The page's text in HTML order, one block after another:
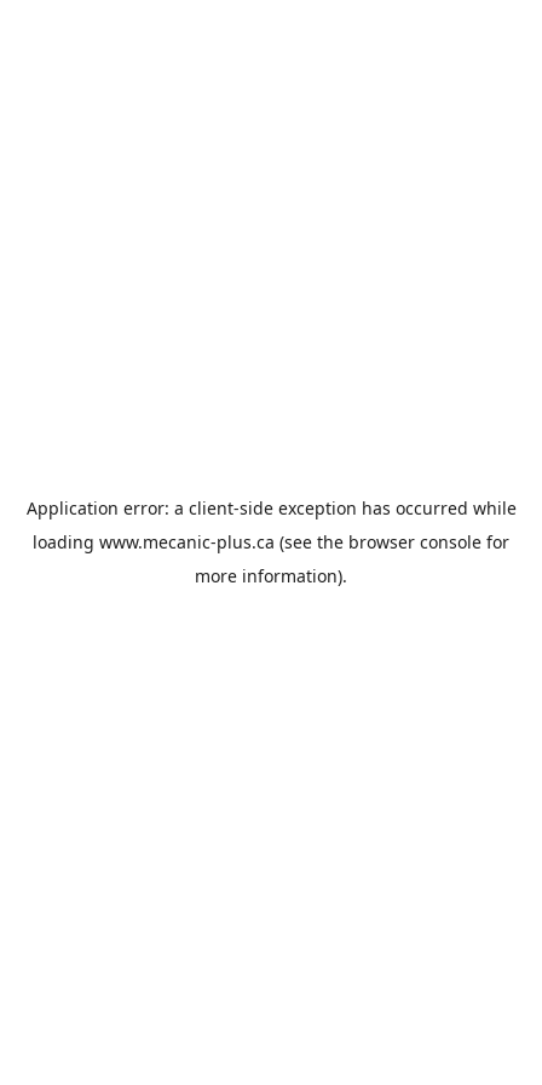
Application error: a client-side exception has occurred while
loading www.mecanic-plus.ca (see the browser console for
more information).